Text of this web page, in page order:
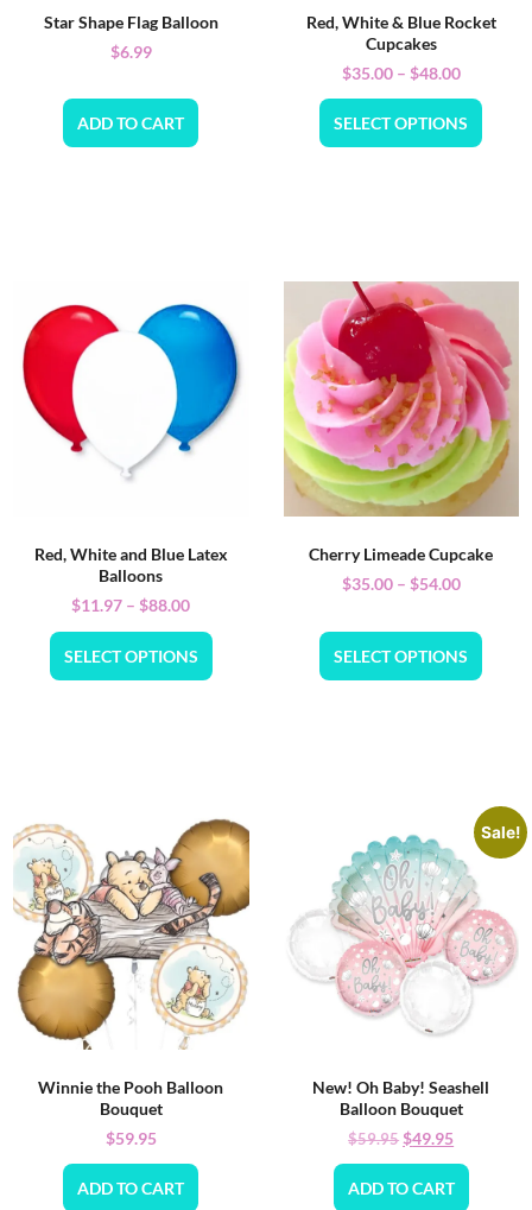
Star Shape Flag Balloon
$6.99
ADD TO CART
Red, White & Blue Rocket
Cupcakes
$35.00 – $48.00
SELECT OPTIONS
Red, White and Blue Latex
Balloons
$11.97 – $88.00
SELECT OPTIONS
Cherry Limeade Cupcake
$35.00 – $54.00
SELECT OPTIONS
Winnie the Pooh Balloon
Bouquet
$59.95
ADD TO CART
Sale!
New! Oh Baby! Seashell
Balloon Bouquet
$59.95$49.95
ADD TO CART